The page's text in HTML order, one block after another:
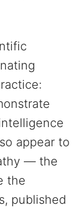
appear to
— the
the
published